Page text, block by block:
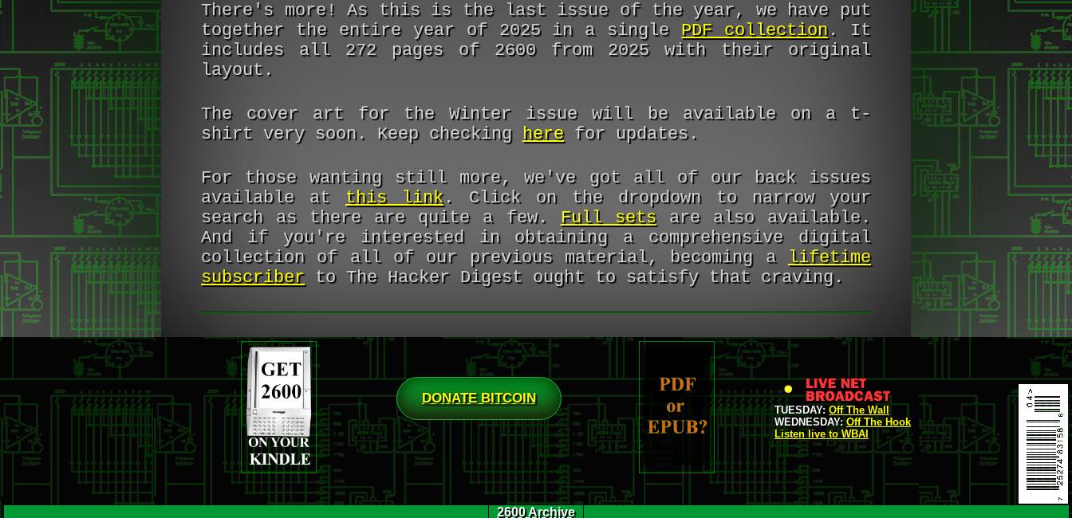
There's more! As this is the last issue of the year, we have put
together the entire year of 2025 in a single PDF collection. It
includes all 272 pages of 2600 from 2025 with their original
layout.
The cover art for the Winter issue will be available on a t-
shirt very soon. Keep checking herefor updates.
For those wanting still more, we've got all of our back issues
available at this link. Click on the dropdown to narrow your
search as there are quite a few. Full setsare also available.
And if you're interested in obtaining a comprehensive digital
collection of all of our previous material, becoming a
lifetime
subscriber to The Hacker Digest ought to satisfy that craving.
DONATE BITCOIN
TUESDAY: Off The Wall
WEDNESDAY: Off The Hook
Listen live to WBAI
2600 Archive